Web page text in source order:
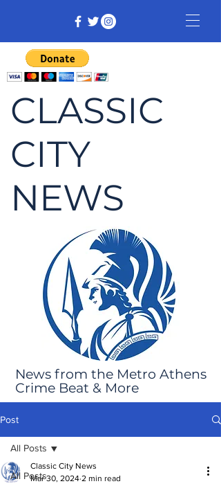
CLASSIC
CITY
NEWS
News from the Metro Athens
Crime Beat & More
Post
All Posts
All Posts
Classic City News
Mar 30, 2024 2 min read